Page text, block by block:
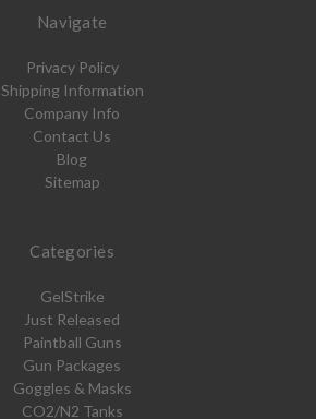
Navigate
Privacy Policy
Shipping Information
Company Info
Contact Us
Blog
Sitemap
Categories
GelStrike
Just Released
Paintball Guns
Gun Packages
Goggles & Masks
CO2/N2 Tanks